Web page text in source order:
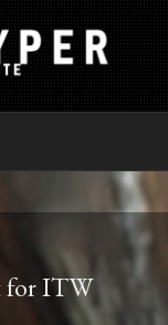
for ITW